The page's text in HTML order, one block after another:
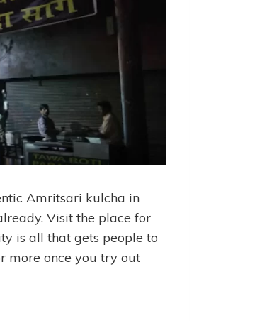
Amritsari kulcha in
Visit the place for
is all that gets people to
more once you try out